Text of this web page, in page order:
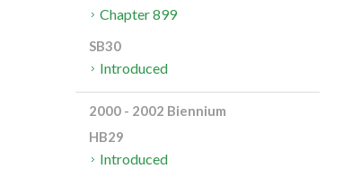
Chapter 899
SB30
Introduced
2000 - 2002 Biennium
HB29
Introduced